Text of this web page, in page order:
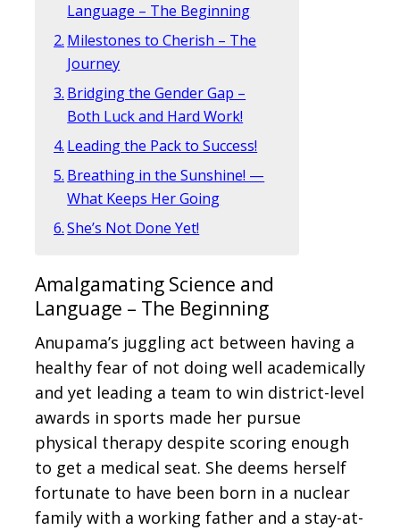
Language – The Beginning
Milestones to Cherish – The
Journey
Bridging the Gender Gap –
Both Luck and Hard Work!
Leading the Pack to Success!
Breathing in the Sunshine! —
What Keeps Her Going
She’s Not Done Yet!
Amalgamating Science and
Language – The Beginning
Anupama’s juggling act between having a
healthy fear of not doing well academically
and yet leading a team to win district-level
awards in sports made her pursue
physical therapy despite scoring enough
to get a medical seat. She deems herself
fortunate to have been born in a nuclear
family with a working father and a stay-at-